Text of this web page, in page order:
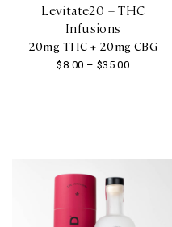
Levitate20 – THC
Infusions
$8.00 – $35.00Price
20mg THC + 20mg CBG
variants.
The
options